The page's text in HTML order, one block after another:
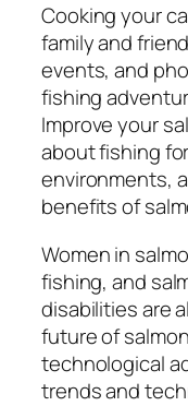
T
e
c
h
n
i
q
u
e
s
,
E
q
u
Cooking your
family and
events, and
fishing
Improve your
about fishing
environments,
benefits of
Women in
fishing, and
disabilities are
future of
technological
trends and